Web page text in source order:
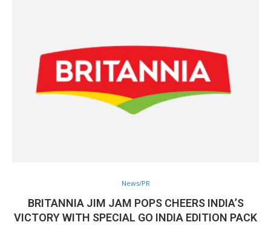
News/PR
BRITANNIA JIM JAM POPS CHEERS INDIA’S
VICTORY WITH SPECIAL GO INDIA EDITION PACK